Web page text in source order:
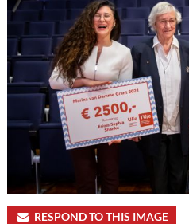
RESPOND TO THIS IMAGE